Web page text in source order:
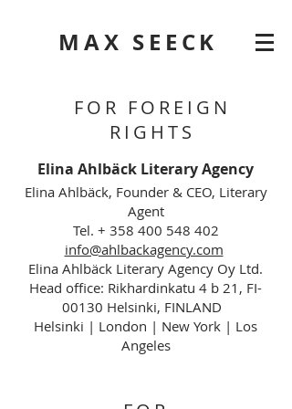
MAX SEECK
FOR FOREIGN
RIGHTS
Elina Ahlbäck Literary Agency
Elina Ahlbäck, Founder & CEO, Literary
Agent
Tel. + 358 400 548 402
info@ahlbackagency.com
Elina Ahlbäck Literary Agency Oy Ltd.
Head office: Rikhardinkatu 4 b 21, FI-
00130 Helsinki, FINLAND
Helsinki | London | New York | Los
Angeles